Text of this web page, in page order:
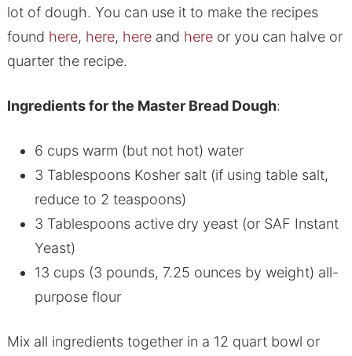
lot of dough. You can use it to make the recipes
found here, here, hereand hereor you can halve or
quarter the recipe.
Ingredients for the Master Bread Dough:
6 cups warm (but not hot) water
3 Tablespoons Kosher salt (if using table salt,
reduce to 2 teaspoons)
3 Tablespoons active dry yeast (or SAF Instant
Yeast)
13 cups (3 pounds, 7.25 ounces by weight) all-
purpose flour
Mix all ingredients together in a 12 quart bowl or